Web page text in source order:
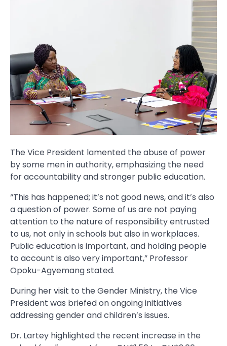
The Vice President lamented the abuse of power
by some men in authority, emphasizing the need
for accountability and stronger public education.
“This has happened; it’s not good news, and it’s also
a question of power. Some of us are not paying
attention to the nature of responsibility entrusted
to us, not only in schools but also in workplaces.
Public education is important, and holding people
to account is also very important,” Professor
Opoku-Agyemang stated.
During her visit to the Gender Ministry, the Vice
President was briefed on ongoing initiatives
addressing gender and children’s issues.
Dr. Lartey highlighted the recent increase in the